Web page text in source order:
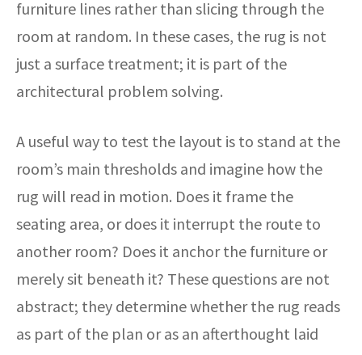
furniture lines rather than slicing through the
room at random. In these cases, the rug is not
just a surface treatment; it is part of the
architectural problem solving.
A useful way to test the layout is to stand at the
room’s main thresholds and imagine how the
rug will read in motion. Does it frame the
seating area, or does it interrupt the route to
another room? Does it anchor the furniture or
merely sit beneath it? These questions are not
abstract; they determine whether the rug reads
as part of the plan or as an afterthought laid